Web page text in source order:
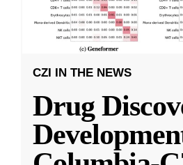
CZI IN THE NEWS
Drug